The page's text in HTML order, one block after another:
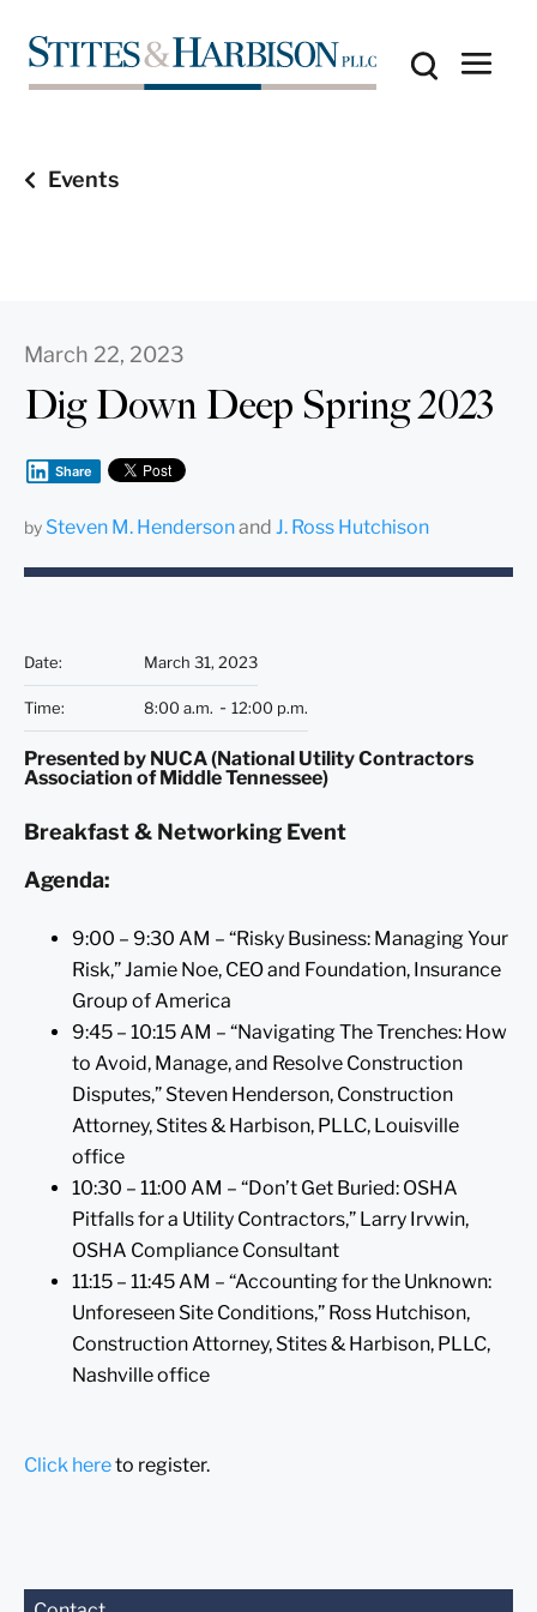
Events
March 22, 2023
Dig Down Deep Spring 2023
Share
by Steven M. Hendersonand J. Ross Hutchison
Date: March 31, 2023
Time: 8:00 a.m. 12:00 p.m.
Presented by NUCA (National Utility Contractors
Association of Middle Tennessee)
Breakfast & Networking Event
Agenda:
9:00 – 9:30 AM – “Risky Business: Managing Your
Risk,” Jamie Noe, CEO and Foundation, Insurance
Group of America
9:45 – 10:15 AM – “Navigating The Trenches: How
to Avoid, Manage, and Resolve Construction
Disputes,” Steven Henderson, Construction
Attorney, Stites & Harbison, PLLC, Louisville
office
10:30 – 11:00 AM – “Don’t Get Buried: OSHA
Pitfalls for a Utility Contractors,” Larry Irvwin,
OSHA Compliance Consultant
11:15 – 11:45 AM – “Accounting for the Unknown:
Unforeseen Site Conditions,” Ross Hutchison,
Construction Attorney, Stites & Harbison, PLLC,
Nashville office
Click hereto register.
Before sending, please